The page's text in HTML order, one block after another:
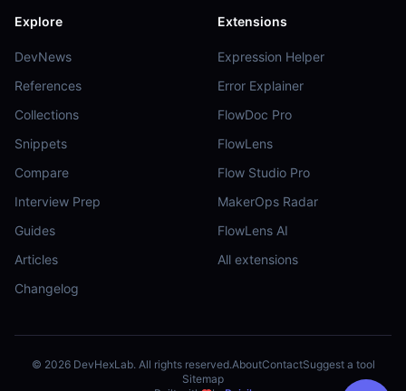
Explore
DevNews
References
Collections
Snippets
Compare
Interview Prep
Guides
Articles
Changelog
Extensions
Expression Helper
Error Explainer
FlowDoc Pro
FlowLens
Flow Studio Pro
MakerOps Radar
FlowLens AI
All extensions
© 2026DevHexLab. All rights reserved.AboutContactSuggest a tool
Sitemap